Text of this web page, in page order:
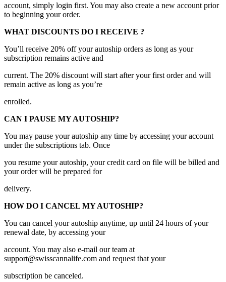
account, simply login first. You may also create a new account prior
to beginning your order.
WHAT DISCOUNTS DO I RECEIVE ?
You’ll receive 20% off your autoship orders as long as your
subscription remains active and
current. The 20% discount will start after your first order and will
remain active as long as you’re
enrolled.
CAN I PAUSE MY AUTOSHIP?
You may pause your autoship any time by accessing your account
under the subscriptions tab. Once
you resume your autoship, your credit card on file will be billed and
your order will be prepared for
delivery.
HOW DO I CANCEL MY AUTOSHIP?
You can cancel your autoship anytime, up until 24 hours of your
renewal date, by accessing your
account. You may also e-mail our team at
support@swisscannalife.com and request that your
subscription be canceled.